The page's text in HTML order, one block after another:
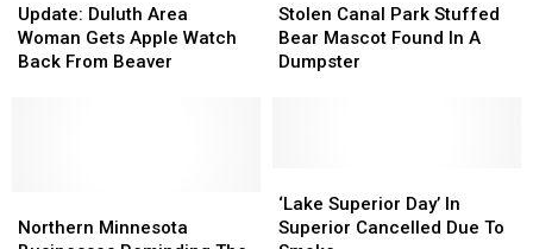
Duluth
Area
Woman
Update: Duluth Area
Woman Gets Apple Watch
Back From Beaver
Duluth
Area
Woman
Canal
Park
Stuffed
Dumpster
Stolen Canal Park Stuffed
Bear Mascot Found In A
Dumpster
Canal
Park
Stuffed
Dumpster
Minnesota
Northern Minnesota
Minnesota
Superior
Day’
‘Lake Superior Day’ In
Superior Cancelled Due To
Superior
Day’